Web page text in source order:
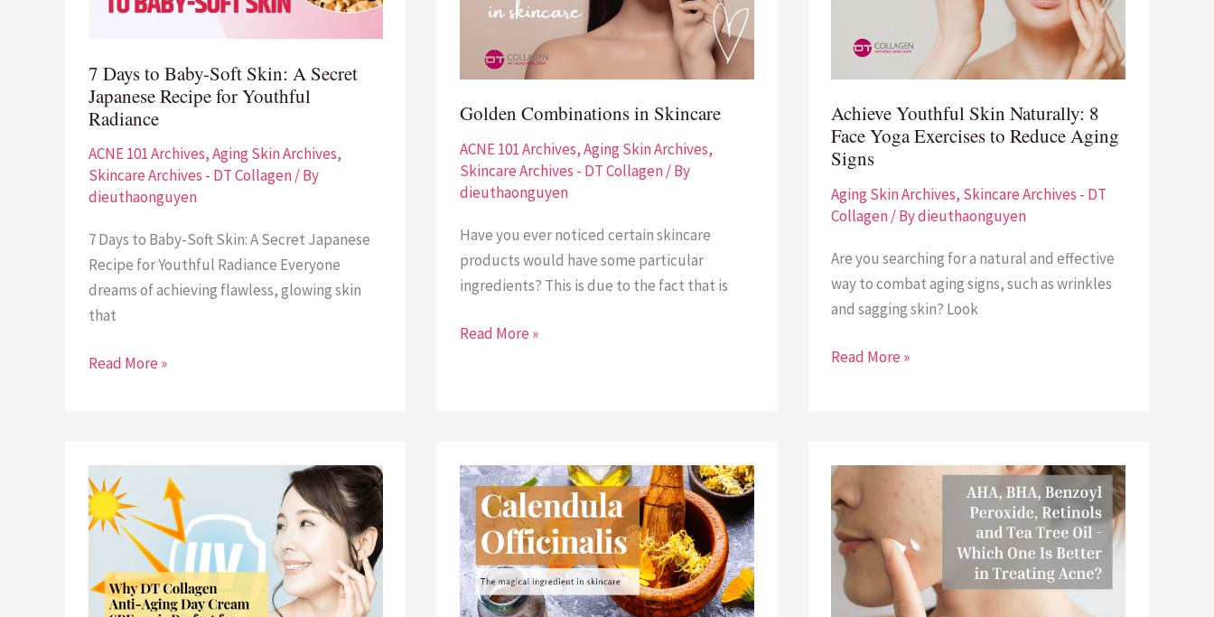
7 Days to Baby-Soft Skin: A Secret
Japanese Recipe for Youthful
Radiance
ACNE 101 Archives,Aging Skin Archives,
Skincare Archives - DT Collagen/ By
dieuthaonguyen
7 Days to Baby-Soft Skin: A Secret Japanese
Recipe for Youthful Radiance Everyone
dreams of achieving flawless, glowing skin
that
Skin:
Japanese
Recipe
Youthful
Radiance
Read More »
Golden Combinations in Skincare
ACNE 101 Archives,Aging Skin Archives,
Skincare Archives - DT Collagen/ By
dieuthaonguyen
Have you ever noticed certain skincare
products would have some particular
ingredients? This is due to the fact that is
Read More »
Achieve Youthful Skin Naturally: 8
Face Yoga Exercises to Reduce Aging
Signs
Aging Skin Archives, Skincare Archives - DT
Collagen/ Bydieuthaonguyen
Are you searching for a natural and effective
way to combat aging signs, such as wrinkles
and sagging skin? Look
Yoga
Exercises
Reduce
Aging
Signs
Read More »
Why
DT
Collagen
Aging
Day
The
Magical
Ingredient:
Calendula
Officinalis
Extract
Treating
Acne:
AHA,
BHA,
Benzoyl
Peroxide,